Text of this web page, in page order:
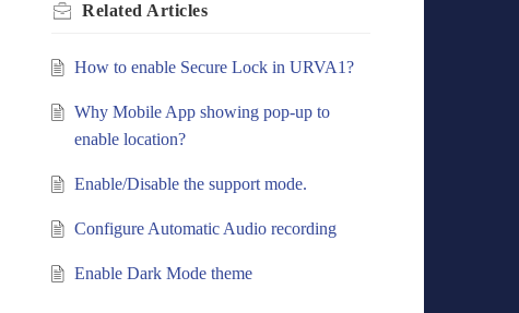
Related Articles
How to enable Secure Lock in URVA1?
Why Mobile App showing pop-up to
enable location?
Enable/Disable the support mode.
Configure Automatic Audio recording
Enable Dark Mode theme